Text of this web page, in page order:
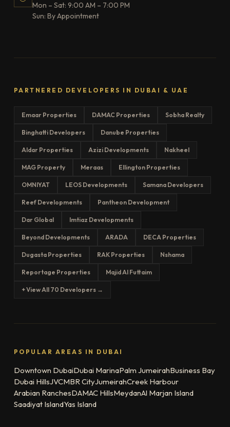
Mon – Sat: 9:00 AM – 7:00 PM
Sun: By Appointment
PARTNERED DEVELOPERS IN DUBAI & UAE
Emaar Properties DAMAC Properties Sobha Realty
Binghatti Developers Danube Properties
Aldar Properties Azizi Developments Nakheel
MAG Property Meraas Ellington Properties
OMNIYAT LEOS Developments Samana Developers
Reef Developments Pantheon Development
Dar Global Imtiaz Developments
Beyond Developments ARADA DECA Properties
Dugasta Properties RAK Properties Nshama
Reportage Properties Majid Al Futtaim
+ View All 70 Developers →
POPULAR AREAS IN DUBAI
Downtown DubaiDubai MarinaPalm JumeirahBusiness Bay
Dubai HillsJVCMBR CityJumeirahCreek Harbour
Arabian RanchesDAMAC HillsMeydanAl Marjan Island
Saadiyat IslandYas Island